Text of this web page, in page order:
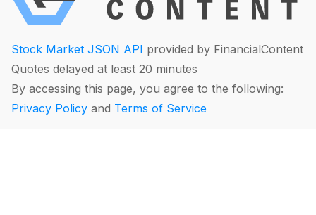
Stock Market JSON API provided by FinancialContent
Quotes delayed at least 20 minutes
By accessing this page, you agree to the following:
Privacy Policy and Terms of Service